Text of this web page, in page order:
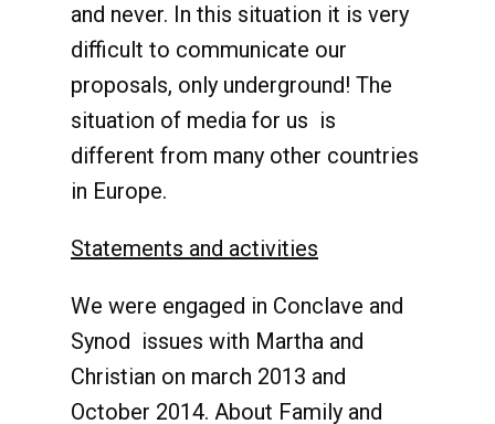
and never. In this situation it is very
difficult to communicate our
proposals, only underground! The
situation of media for us is
different from many other countries
in Europe.
Statements and activities
We were engaged in Conclave and
Synod issues with Martha and
Christian on march 2013 and
October 2014. About Family and